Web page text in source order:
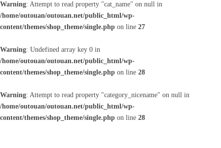
Warning: Attempt to read property "cat_name" on null in
/home/outouan/outouan.net/public_html/wp-
content/themes/shop_theme/single.php on line 27
Warning: Undefined array key 0 in
/home/outouan/outouan.net/public_html/wp-
content/themes/shop_theme/single.php on line 28
Warning: Attempt to read property "category_nicename" on null in
/home/outouan/outouan.net/public_html/wp-
content/themes/shop_theme/single.php on line 28